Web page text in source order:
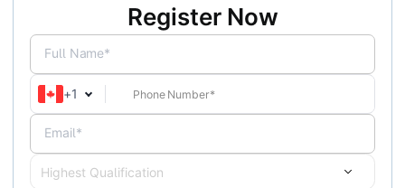
Register Now
Full Name*
+1
Email*
Highest Qualification